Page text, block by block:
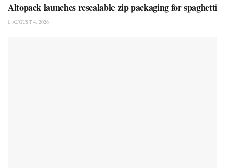
Altopack launches resealable zip packaging for spaghetti
AUGUST 4, 2026